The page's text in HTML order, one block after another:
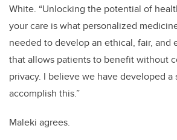
White. “Unlocking the potential of
your care is what personalized
needed to develop an ethical, fair, and
that allows patients to benefit without
privacy. I believe we have developed a
accomplish this.”
Maleki agrees.